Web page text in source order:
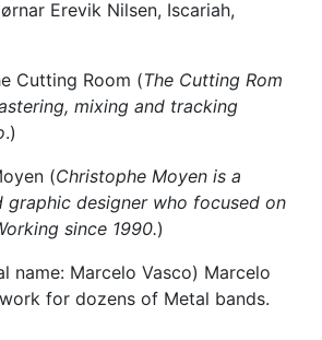
Erevik Nilsen, Iscariah,
Cutting Room (The Cutting Rom
mixing and tracking
.)
(Christophe Moyen is a
graphic designer who focused on
since 1990.)
name: Marcelo Vasco) Marcelo
for dozens of Metal bands.